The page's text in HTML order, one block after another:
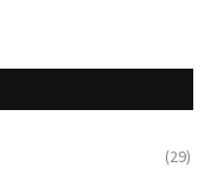
(29)